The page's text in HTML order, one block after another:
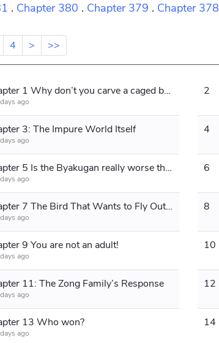
. Chapter 380 . Chapter 379 . Chapter 378
4 > >>
Chapter 1 Why don’t you carve a caged bird to protect yourself?
ago
2
3: The Impure World Itself
ago
4
Chapter 5 Is the Byakugan really worse than the Sharingan?
ago
6
Chapter 7 The Bird That Wants to Fly Out of the Cage
ago
8
9 You are not an adult!
ago
10
11: The Zong Family’s Response
ago
12
13 Who won?
ago
14